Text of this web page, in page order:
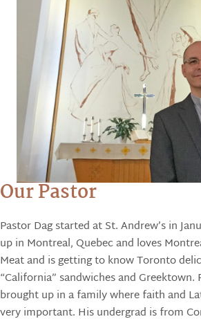
Our Pastor
Pastor Dag started at St. Andrew’s in
up in Montreal, Quebec and loves
Meat and is getting to know Toronto
“California” sandwiches and Greektown.
brought up in a family where faith and
very important. His undergrad is from